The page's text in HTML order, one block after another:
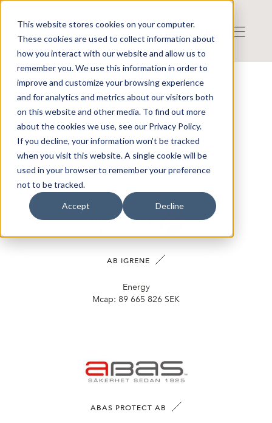
This website stores cookies on your computer.
These cookies are used to collect information about
how you interact with our website and allow us to
remember you. We use this information in order to
improve and customize your browsing experience
and for analytics and metrics about our visitors both
on this website and other media. To find out more
about the cookies we use, see our Privacy Policy.
If you decline, your information won’t be tracked
when you visit this website. A single cookie will be
used in your browser to remember your preference
not to be tracked.
Accept Decline
VÅRA BOLAG
RENSA FILTRERING
AB IGRENE
Energy
Mcap: 89 665 826 SEK
ABAS PROTECT AB